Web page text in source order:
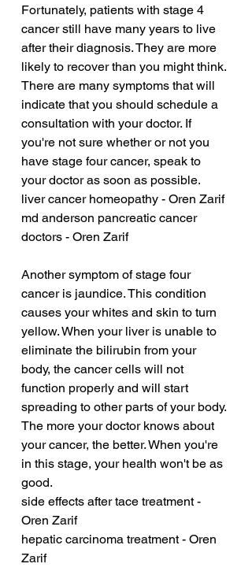
Fortunately, patients with stage 4
cancer still have many years to live
after their diagnosis. They are more
likely to recover than you might think.
There are many symptoms that will
indicate that you should schedule a
consultation with your doctor. If
you're not sure whether or not you
have stage four cancer, speak to
your doctor as soon as possible.
liver cancer homeopathy - Oren Zarif
md anderson pancreatic cancer
doctors - Oren Zarif
Another symptom of stage four
cancer is jaundice. This condition
causes your whites and skin to turn
yellow. When your liver is unable to
eliminate the bilirubin from your
body, the cancer cells will not
function properly and will start
spreading to other parts of your body.
The more your doctor knows about
your cancer, the better. When you're
in this stage, your health won't be as
good.
side effects after tace treatment -
Oren Zarif
hepatic carcinoma treatment - Oren
Zarif